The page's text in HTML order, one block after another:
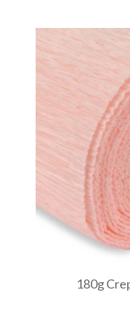
180g